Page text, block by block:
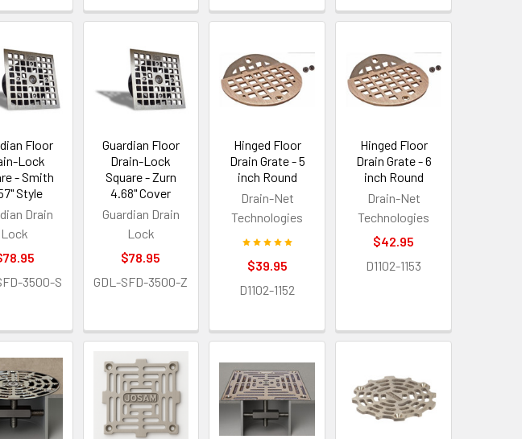
Floor
Lock
- Smith
Style
Drain
Lock
3500-S
Guardian Floor
Drain-Lock
Square - Zurn
4.68" Cover
Guardian Drain
Lock
$78.95
GDL-SFD-3500-Z
Hinged Floor
Drain Grate - 5
inch Round
Drain-Net
Technologies
$39.95
D1102-1152
Hinged Floor
Drain Grate - 6
inch Round
Drain-Net
Technologies
$42.95
D1102-1153